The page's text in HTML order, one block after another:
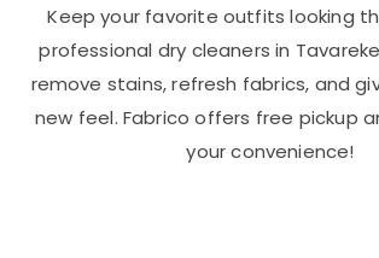
Keep your favorite outfits looking
professional dry cleaners in
remove stains, refresh fabrics, and
new feel. Fabrico offers free pickup
your convenience!